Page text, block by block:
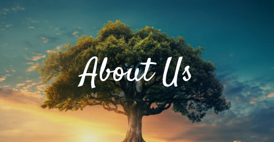
About Us